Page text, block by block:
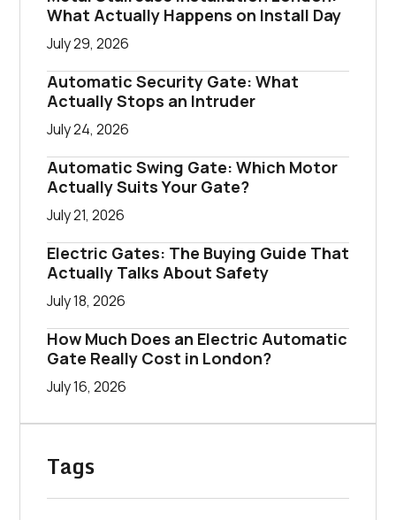
What Actually Happens on Install Day
July 29, 2026
Automatic Security Gate: What
Actually Stops an Intruder
July 24, 2026
Automatic Swing Gate: Which Motor
Actually Suits Your Gate?
July 21, 2026
Electric Gates: The Buying Guide That
Actually Talks About Safety
July 18, 2026
How Much Does an Electric Automatic
Gate Really Cost in London?
July 16, 2026
Tags